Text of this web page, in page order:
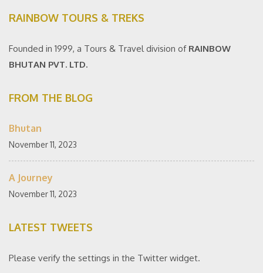
RAINBOW TOURS & TREKS
Founded in 1999, a Tours & Travel division of RAINBOW
BHUTAN PVT. LTD.
FROM THE BLOG
Bhutan
November 11, 2023
A Journey
November 11, 2023
LATEST TWEETS
Please verify the settings in the Twitter widget.